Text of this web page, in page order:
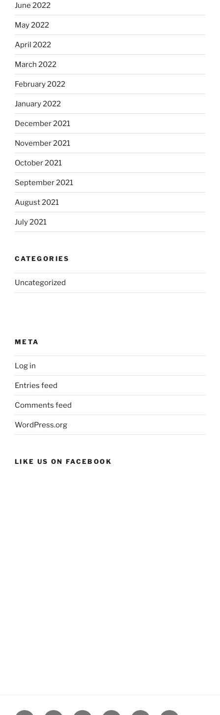
June 2022
May 2022
April 2022
March 2022
February 2022
January 2022
December 2021
November 2021
October 2021
September 2021
August 2021
July 2021
CATEGORIES
Uncategorized
META
Log in
Entries feed
Comments feed
WordPress.org
LIKE US ON FACEBOOK